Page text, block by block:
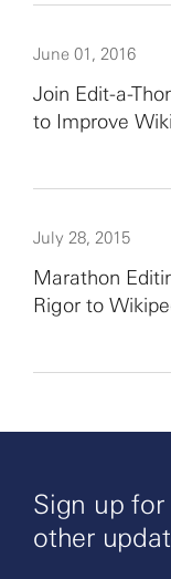
June 01, 2016
Join Edit-a-
to Improve
July 28, 2015
Marathon
Rigor to
Sign up
other